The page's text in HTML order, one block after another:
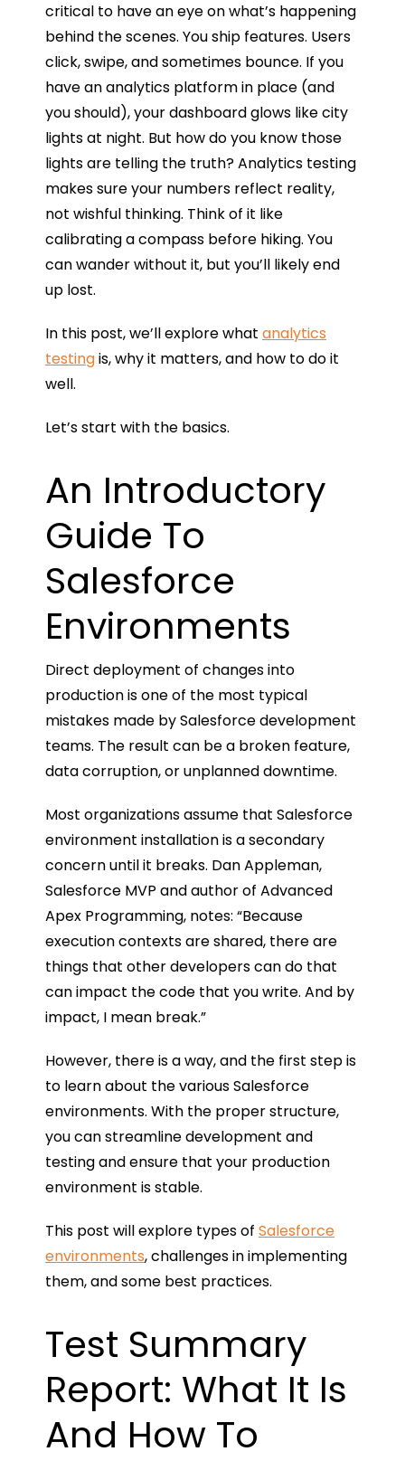
critical to have an eye on what’s happening
behind the scenes. You ship features. Users
click, swipe, and sometimes bounce. If you
have an analytics platform in place (and
you should), your dashboard glows like city
lights at night. But how do you know those
lights are telling the truth? Analytics testing
makes sure your numbers reflect reality,
not wishful thinking. Think of it like
calibrating a compass before hiking. You
can wander without it, but you’ll likely end
up lost.
In this post, we’ll explore what analytics
testingis, why it matters, and how to do it
well.
Let’s start with the basics.
An Introductory
Guide To
Salesforce
Environments
Direct deployment of changes into
production is one of the most typical
mistakes made by Salesforce development
teams. The result can be a broken feature,
data corruption, or unplanned downtime.
Most organizations assume that Salesforce
environment installation is a secondary
concern until it breaks. Dan Appleman,
Salesforce MVP and author of Advanced
Apex Programming, notes: “Because
execution contexts are shared, there are
things that other developers can do that
can impact the code that you write. And by
impact, I mean break.”
However, there is a way, and the first step is
to learn about the various Salesforce
environments. With the proper structure,
you can streamline development and
testing and ensure that your production
environment is stable.
This post will explore types of Salesforce
environments, challenges in implementing
them, and some best practices.
Test Summary
Report: What It Is
And How To